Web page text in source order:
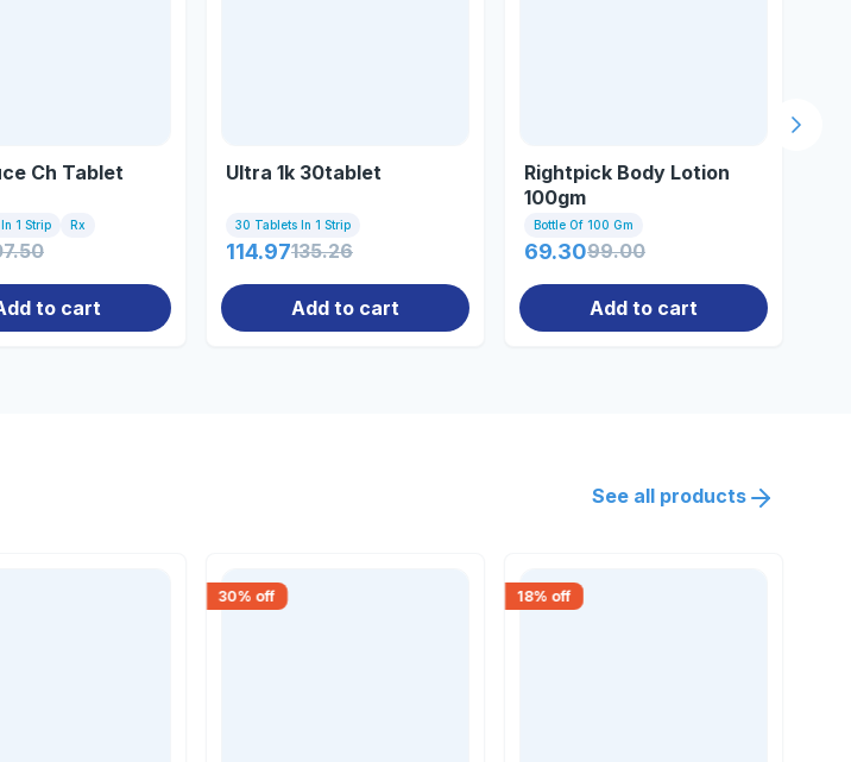
Ch Tablet
1 Strip Rx
to cart
Ultra 1k 30tablet
30 Tablets In 1 Strip
114.97135.26
Add to cart
Rightpick Body Lotion
100gm
Bottle Of 100 Gm
69.3099.00
Add to cart
Next
See all products
30% off 18% off